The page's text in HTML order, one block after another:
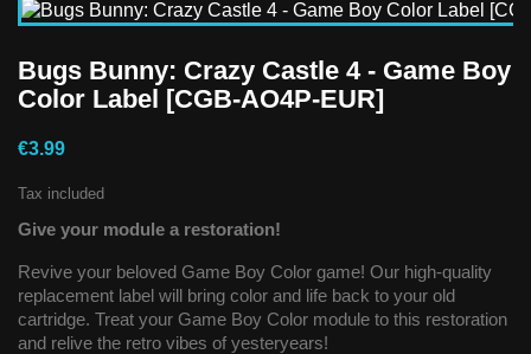
Bugs Bunny: Crazy Castle 4 - Game Boy
Color Label [CGB-AO4P-EUR]
€3.99
Tax included
Give your module a restoration!
Revive your beloved Game Boy Color game! Our high-quality
replacement label will bring color and life back to your old
cartridge. Treat your Game Boy Color module to this restoration
and relive the retro vibes of yesteryears!